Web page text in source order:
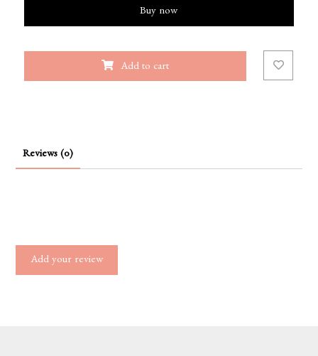
Buy now
Add to cart
Reviews (0)
Add your review